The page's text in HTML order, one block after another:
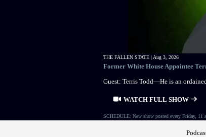
THE FALLEN STATE | Aug 3, 2026
Former White House Appointee
Guest: Terris Todd—He is an
WATCH FULL SHOW
SCHEDULE: New show posted every Friday,